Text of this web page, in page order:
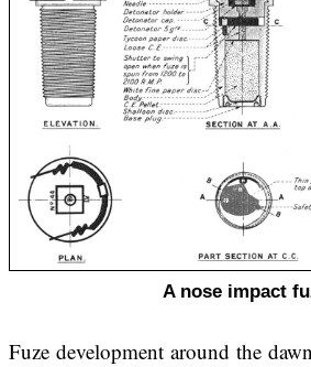
A nose impact
Fuze development around the